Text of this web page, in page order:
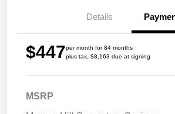
Details
$447per month for 84 months
plus tax, $8,163 due at signing
MSRP